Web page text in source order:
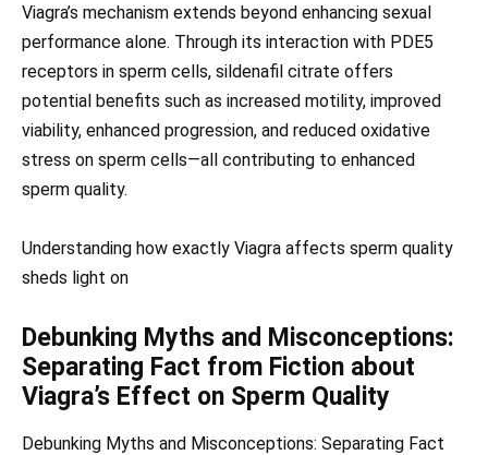
Viagra’s mechanism extends beyond enhancing sexual
performance alone. Through its interaction with PDE5
receptors in sperm cells, sildenafil citrate offers
potential benefits such as increased motility, improved
viability, enhanced progression, and reduced oxidative
stress on sperm cells—all contributing to enhanced
sperm quality.
Understanding how exactly Viagra affects sperm quality
sheds light on
Debunking Myths and Misconceptions:
Separating Fact from Fiction about
Viagra’s Effect on Sperm Quality
Debunking Myths and Misconceptions: Separating Fact